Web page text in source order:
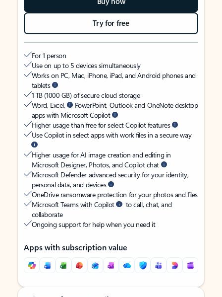
Try for free
For 1 person
Use on up to 5 devices simultaneously
Works on PC, Mac, iPhone, iPad, and Android phones and
tablets
1 TB (1000 GB) of secure cloud storage
Word, Excel,
PowerPoint, Outlook and OneNote desktop
apps with Microsoft Copilot
Higher usage than free for select Copilot features
Use Copilot in select apps with work files in a secure way
Higher usage for AI image creation and editing in
Microsoft Designer, Photos, and Copilot chat
Microsoft Defender advanced security for your identity,
personal data, and devices
OneDrive ransomware protection for your photos and files
Microsoft Teams with Copilot
to call, chat, and
collaborate
Ongoing support for help when you need it
Apps with subscription value